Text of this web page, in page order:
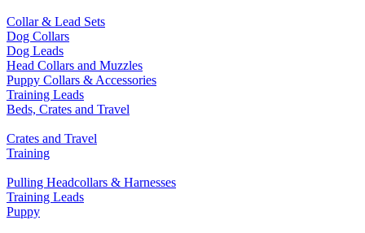
Collar & Lead Sets
Dog Collars
Dog Leads
Head Collars and Muzzles
Puppy Collars & Accessories
Training Leads
Beds, Crates and Travel
Crates and Travel
Training
Pulling Headcollars & Harnesses
Training Leads
Puppy